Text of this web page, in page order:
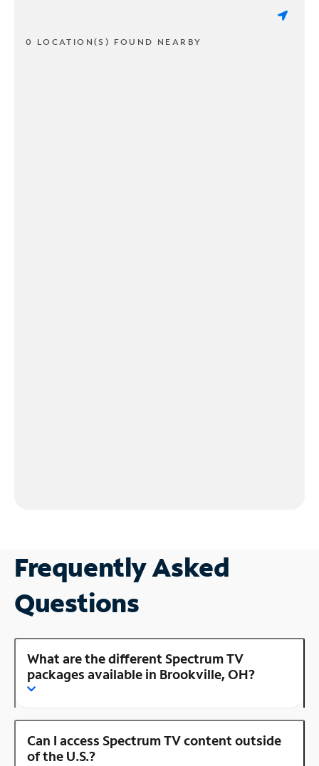
0 LOCATION(S) FOUND NEARBY
Frequently Asked
Questions
What are the different Spectrum TV
packages available in Brookville, OH?
Can I access Spectrum TV content outside
of the U.S.?